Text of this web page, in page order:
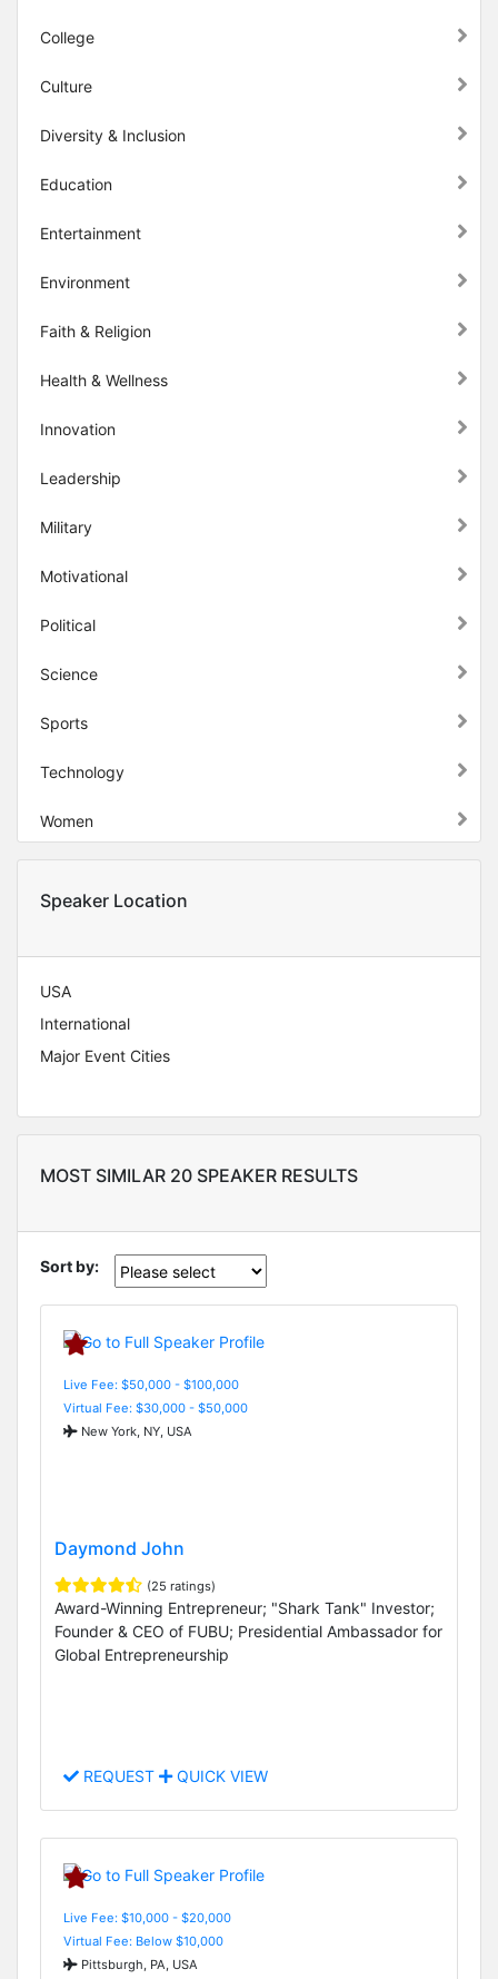
College
Culture
Diversity & Inclusion
Education
Entertainment
Environment
Faith & Religion
Health & Wellness
Innovation
Leadership
Military
Motivational
Political
Science
Sports
Technology
Women
Speaker Location
USA
International
Major Event Cities
MOST SIMILAR 20 SPEAKER RESULTS
Sort by:
Live Fee: $50,000 - $100,000
Virtual Fee: $30,000 - $50,000
New York, NY, USA
Daymond John
(25 ratings)
Award-Winning Entrepreneur; "Shark Tank" Investor;
Founder & CEO of FUBU; Presidential Ambassador for
Global Entrepreneurship
REQUEST QUICK VIEW
Live Fee: $10,000 - $20,000
Virtual Fee: Below $10,000
Pittsburgh, PA, USA